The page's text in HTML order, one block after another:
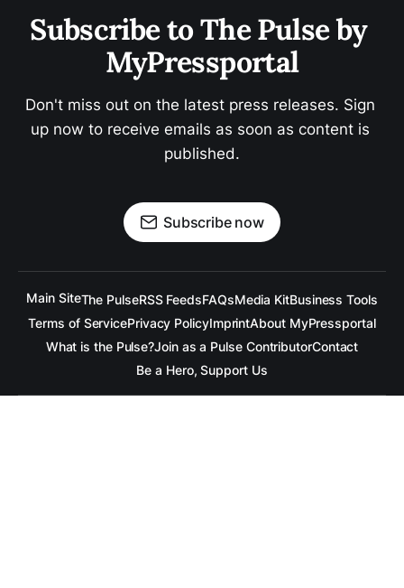
Subscribe to The Pulse by
MyPressportal
Don't miss out on the latest press releases. Sign
up now to receive emails as soon as content is
published.
Subscribe now
Main SiteThe PulseRSS FeedsFAQsMedia KitBusiness Tools
Terms of ServicePrivacy PolicyImprintAbout MyPressportal
What is the Pulse?Join as a Pulse ContributorContact
Be a Hero, Support Us